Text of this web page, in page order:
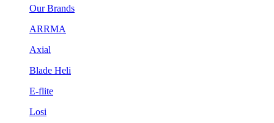
Our Brands
ARRMA
Axial
Blade Heli
E-flite
Losi